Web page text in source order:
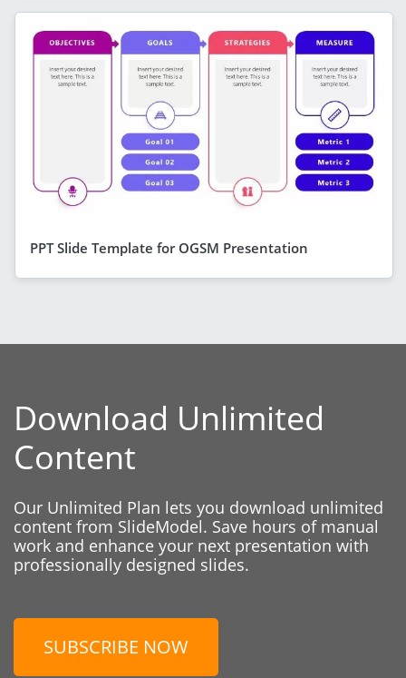
PPT Slide Template for OGSM Presentation
Download Unlimited
Content
Our Unlimited Plan lets you download unlimited
content from SlideModel. Save hours of manual
work and enhance your next presentation with
professionally designed slides.
SUBSCRIBE NOW